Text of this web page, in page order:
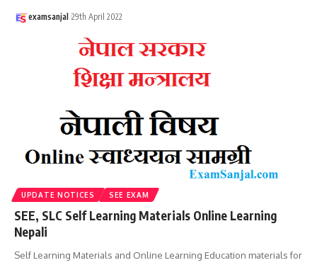
examsanjal 29th April 2022
UPDATE NOTICES SEE EXAM
SEE, SLC Self Learning Materials Online Learning
Nepali
Self Learning Materials and Online Learning Education materials for